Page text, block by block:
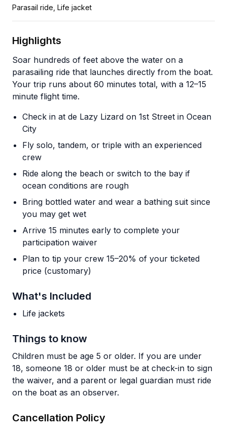
Parasail ride, Life jacket
Highlights
Soar hundreds of feet above the water on a
parasailing ride that launches directly from the boat.
Your trip runs about 60 minutes total, with a 12–15
minute flight time.
Check in at de Lazy Lizard on 1st Street in Ocean
City
Fly solo, tandem, or triple with an experienced
crew
Ride along the beach or switch to the bay if
ocean conditions are rough
Bring bottled water and wear a bathing suit since
you may get wet
Arrive 15 minutes early to complete your
participation waiver
Plan to tip your crew 15–20% of your ticketed
price (customary)
What's Included
Life jackets
Things to know
Children must be age 5 or older. If you are under
18, someone 18 or older must be at check-in to sign
the waiver, and a parent or legal guardian must ride
on the boat as an observer.
Cancellation Policy